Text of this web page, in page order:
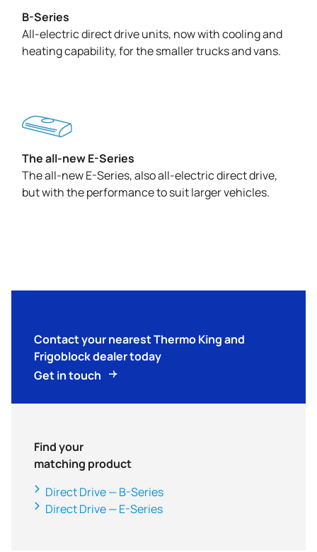
B-Series
All-electric direct drive units, now with cooling and
heating capability, for the smaller trucks and vans.
The all-new E-Series
The all-new E-Series, also all-electric direct drive,
but with the performance to suit larger vehicles.
Contact your nearestThermo Kingand
Frigoblock dealer today
Get in touch
Find your
matching product
Direct Drive — B-Series
Direct Drive — E-Series